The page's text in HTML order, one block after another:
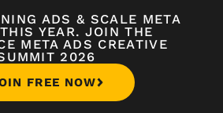
ADS & SCALE META
YEAR. JOIN THE
META ADS CREATIVE
2026
FREE NOW
will stay with me,”
Founder ofLow Income